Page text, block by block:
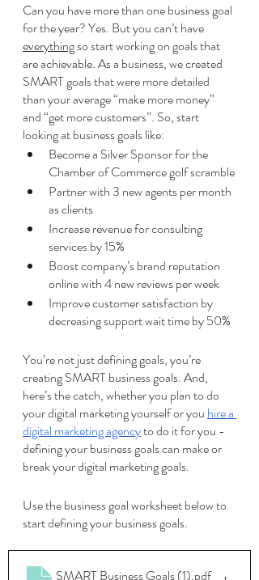
Can you have more than one business goal
for the year? Yes. But you can’t have
everything so start working on goals that
are achievable. As a business, we created
SMART goals that were more detailed
than your average “make more money”
and “get more customers”. So, start
looking at business goals like:
Become a Silver Sponsor for the
Chamber of Commerce golf scramble
Partner with 3 new agents per month
as clients
Increase revenue for consulting
services by 15%
Boost company’s brand reputation
online with 4 new reviews per week
Improve customer satisfaction by
decreasing support wait time by 50%
You’re not just defining goals, you’re
creating SMART business goals. And,
here’s the catch, whether you plan to do
your digital marketing yourself or you hire a
digital marketing agency to do it for you -
defining your business goals can make or
break your digital marketing goals.
Use the business goal worksheet below to
start defining your business goals.
SMART Business Goals (1).pdf